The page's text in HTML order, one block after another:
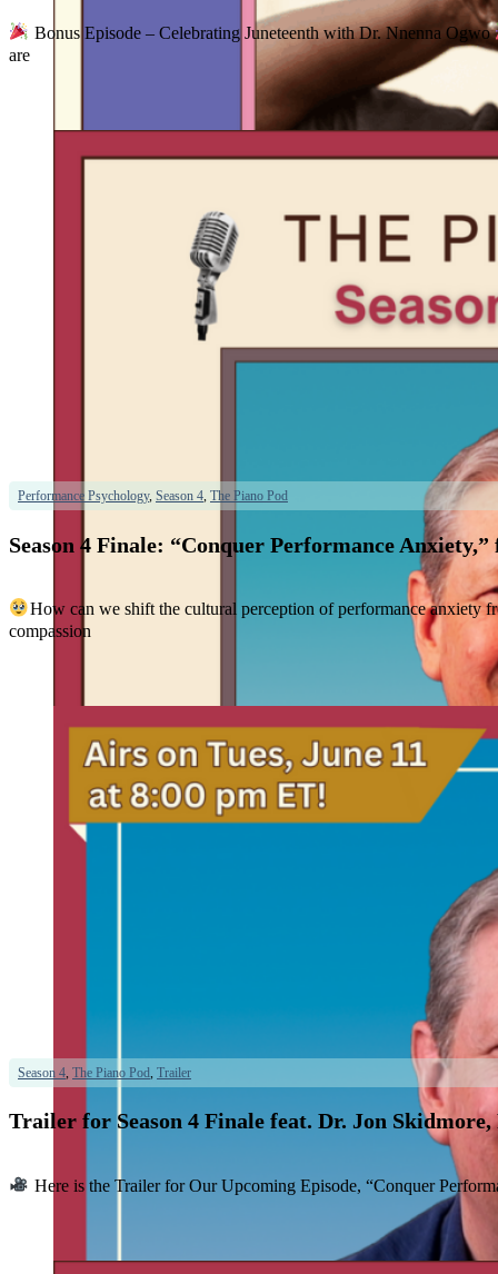
Bonus Episode – Celebrating Juneteenth with Dr. Nnenna Ogwo
are
Season 4 Finale: “Conquer Performance
Performance Psychology, Season 4, The Piano Pod
How can we shift the cultural perception of performance anxiety
compassion
Trailer for Season 4 Finale feat. Dr. Jon
Season 4 The Piano Pod Trailer
Here is the Trailer for Our Upcoming Episode, “Conquer